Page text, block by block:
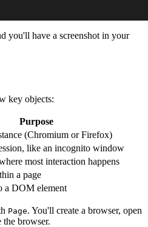
you'll have a screenshot in your
key objects:
Purpose
(Chromium or Firefox)
like an incognito window
most interaction happens
a page
a DOM element
Page. You'll create a browser, open
browser.